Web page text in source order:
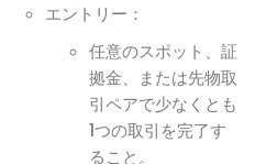
エントリー：
任意のスポット、証
拠金、または先物取
引ペアで少なくとも
1つの取引を完了す
ること。